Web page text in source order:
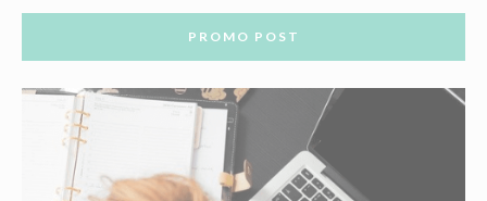
PROMO POST